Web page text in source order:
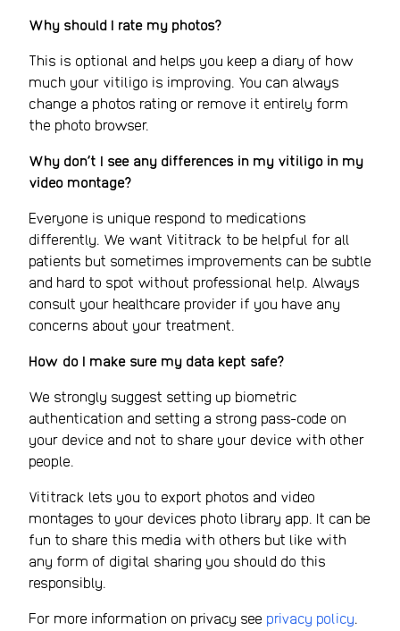
Why should I rate my photos?
This is optional and helps you keep a diary of how
much your vitiligo is improving. You can always
change a photos rating or remove it entirely form
the photo browser.
Why don’t I see any differences in my vitiligo in my
video montage?
Everyone is unique respond to medications
differently. We want Vititrack to be helpful for all
patients but sometimes improvements can be subtle
and hard to spot without professional help. Always
consult your healthcare provider if you have any
concerns about your treatment.
How do I make sure my data kept safe?
We strongly suggest setting up biometric
authentication and setting a strong pass-code on
your device and not to share your device with other
people.
Vititrack lets you to export photos and video
montages to your devices photo library app. It can be
fun to share this media with others but like with
any form of digital sharing you should do this
responsibly.
For more information on privacy see privacy policy